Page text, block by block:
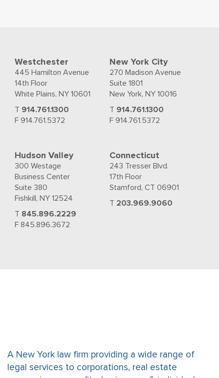
Westchester
445 Hamilton Avenue
14th Floor
White Plains, NY 10601
T 914.761.1300
F 914.761.5372
New York City
270 Madison Avenue
Suite 1801
New York, NY 10016
T 914.761.1300
F 914.761.5372
Hudson Valley
300 Westage
Business Center
Suite 380
Fishkill, NY 12524
T 845.896.2229
F 845.896.3672
Connecticut
243 Tresser Blvd.
17th Floor
Stamford, CT 06901
T 203.969.9060
A New York law firm providing a wide range of
legal services to corporations, real estate